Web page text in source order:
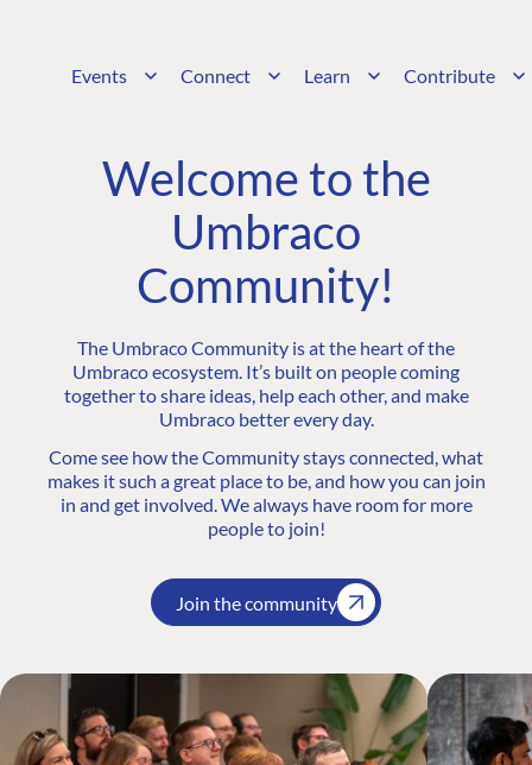
Events Connect Learn Contribute
Welcome to the
Umbraco
Community!
The Umbraco Community is at the heart of the
Umbraco ecosystem. It’s built on people coming
together to share ideas, help each other, and make
Umbraco better every day.
Come see how the Community stays connected, what
makes it such a great place to be, and how you can join
in and get involved. We always have room for more
people to join!
Join the community